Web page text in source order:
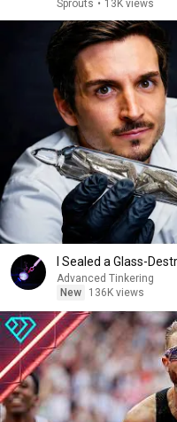
Sprouts • 13K views
I Sealed a Glass-
Advanced Tinkering
New
136K views